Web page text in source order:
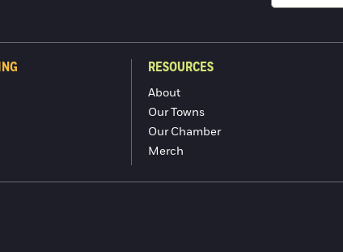
RESOURCES
About
Our Towns
Our Chamber
Merch